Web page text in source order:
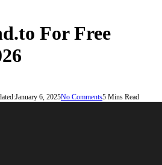
For Free
January 6, 2025No Comments5 Mins Read